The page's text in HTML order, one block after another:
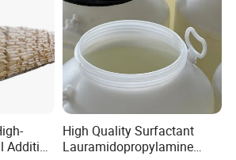
Additive
High Quality Surfactant
Lauramidopropylamine